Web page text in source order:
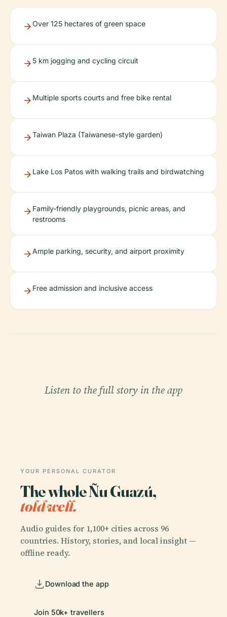
Over 125 hectares of green space
5 km jogging and cycling circuit
Multiple sports courts and free bike rental
Taiwan Plaza (Taiwanese-style garden)
Lake Los Patos with walking trails and birdwatching
Family-friendly playgrounds, picnic areas, and
restrooms
Ample parking, security, and airport proximity
Free admission and inclusive access
Listen to the full story in the app
YOUR PERSONAL CURATOR
The whole Ñu Guazú,
told well.
Audio guides for 1,100+ cities across 96
countries. History, stories, and local insight —
offline ready.
Download the app
Join 50k+ travellers